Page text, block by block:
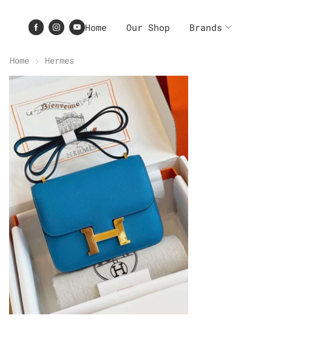
Home Our Shop Brands
Home Hermes